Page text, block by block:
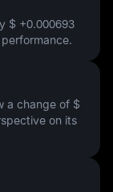
$ +0.000693
a change of $
on its